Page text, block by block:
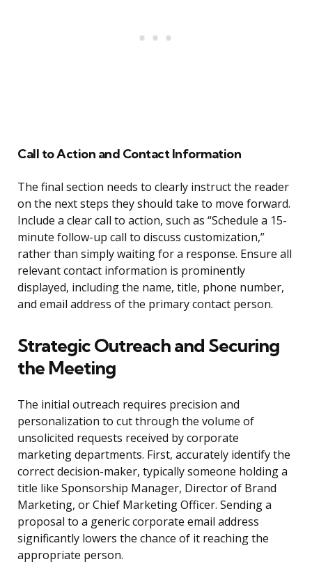
Call to Action and Contact Information
The final section needs to clearly instruct the reader
on the next steps they should take to move forward.
Include a clear call to action, such as “Schedule a 15-
minute follow-up call to discuss customization,”
rather than simply waiting for a response. Ensure all
relevant contact information is prominently
displayed, including the name, title, phone number,
and email address of the primary contact person.
Strategic Outreach and Securing
the Meeting
The initial outreach requires precision and
personalization to cut through the volume of
unsolicited requests received by corporate
marketing departments. First, accurately identify the
correct decision-maker, typically someone holding a
title like Sponsorship Manager, Director of Brand
Marketing, or Chief Marketing Officer. Sending a
proposal to a generic corporate email address
significantly lowers the chance of it reaching the
appropriate person.